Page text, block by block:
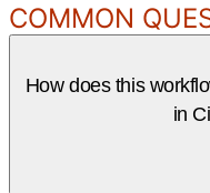
COMMON
How does this
in